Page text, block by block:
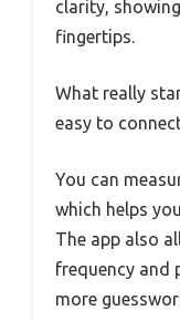
clarity,
fingertips.
What really
easy to
You can
which helps
The app also
frequency and
more